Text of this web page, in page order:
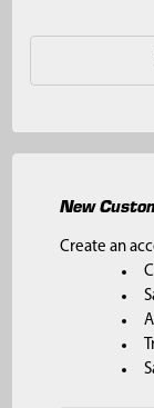
New
Create an